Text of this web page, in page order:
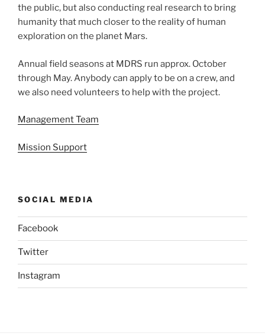
the public, but also conducting real research to bring
humanity that much closer to the reality of human
exploration on the planet Mars.
Annual field seasons at MDRS run approx. October
through May. Anybody can apply to be on a crew, and
we also need volunteers to help with the project.
Management Team
Mission Support
SOCIAL MEDIA
Facebook
Twitter
Instagram